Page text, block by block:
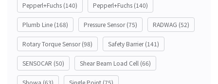
Pepperl+Fuchs (140) Pepperl+Fuchs (140)
Plumb Line (168) Pressure Sensor(75) RADWAG (52)
Rotary Torque Sensor(98) Safety Barrier(141)
SENSOCAR (50) Shear Beam Load Cell (66)
Showa (63) Single Point (75)